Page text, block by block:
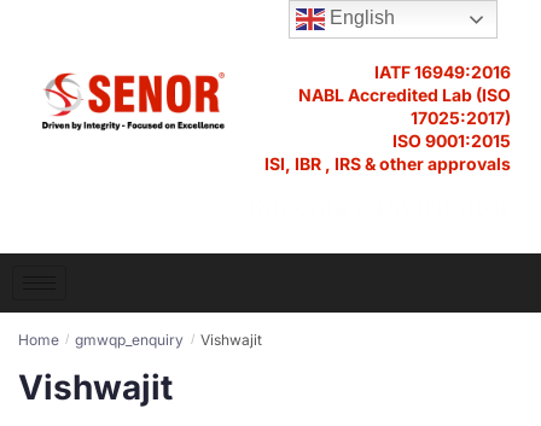
IATF 16949:2016
NABL Accredited Lab (ISO
17025:2017)
ISO 9001:2015
ISI, IBR , IRS & other approvals
Home / gmwqp_enquiry / Vishwajit
Vishwajit
English